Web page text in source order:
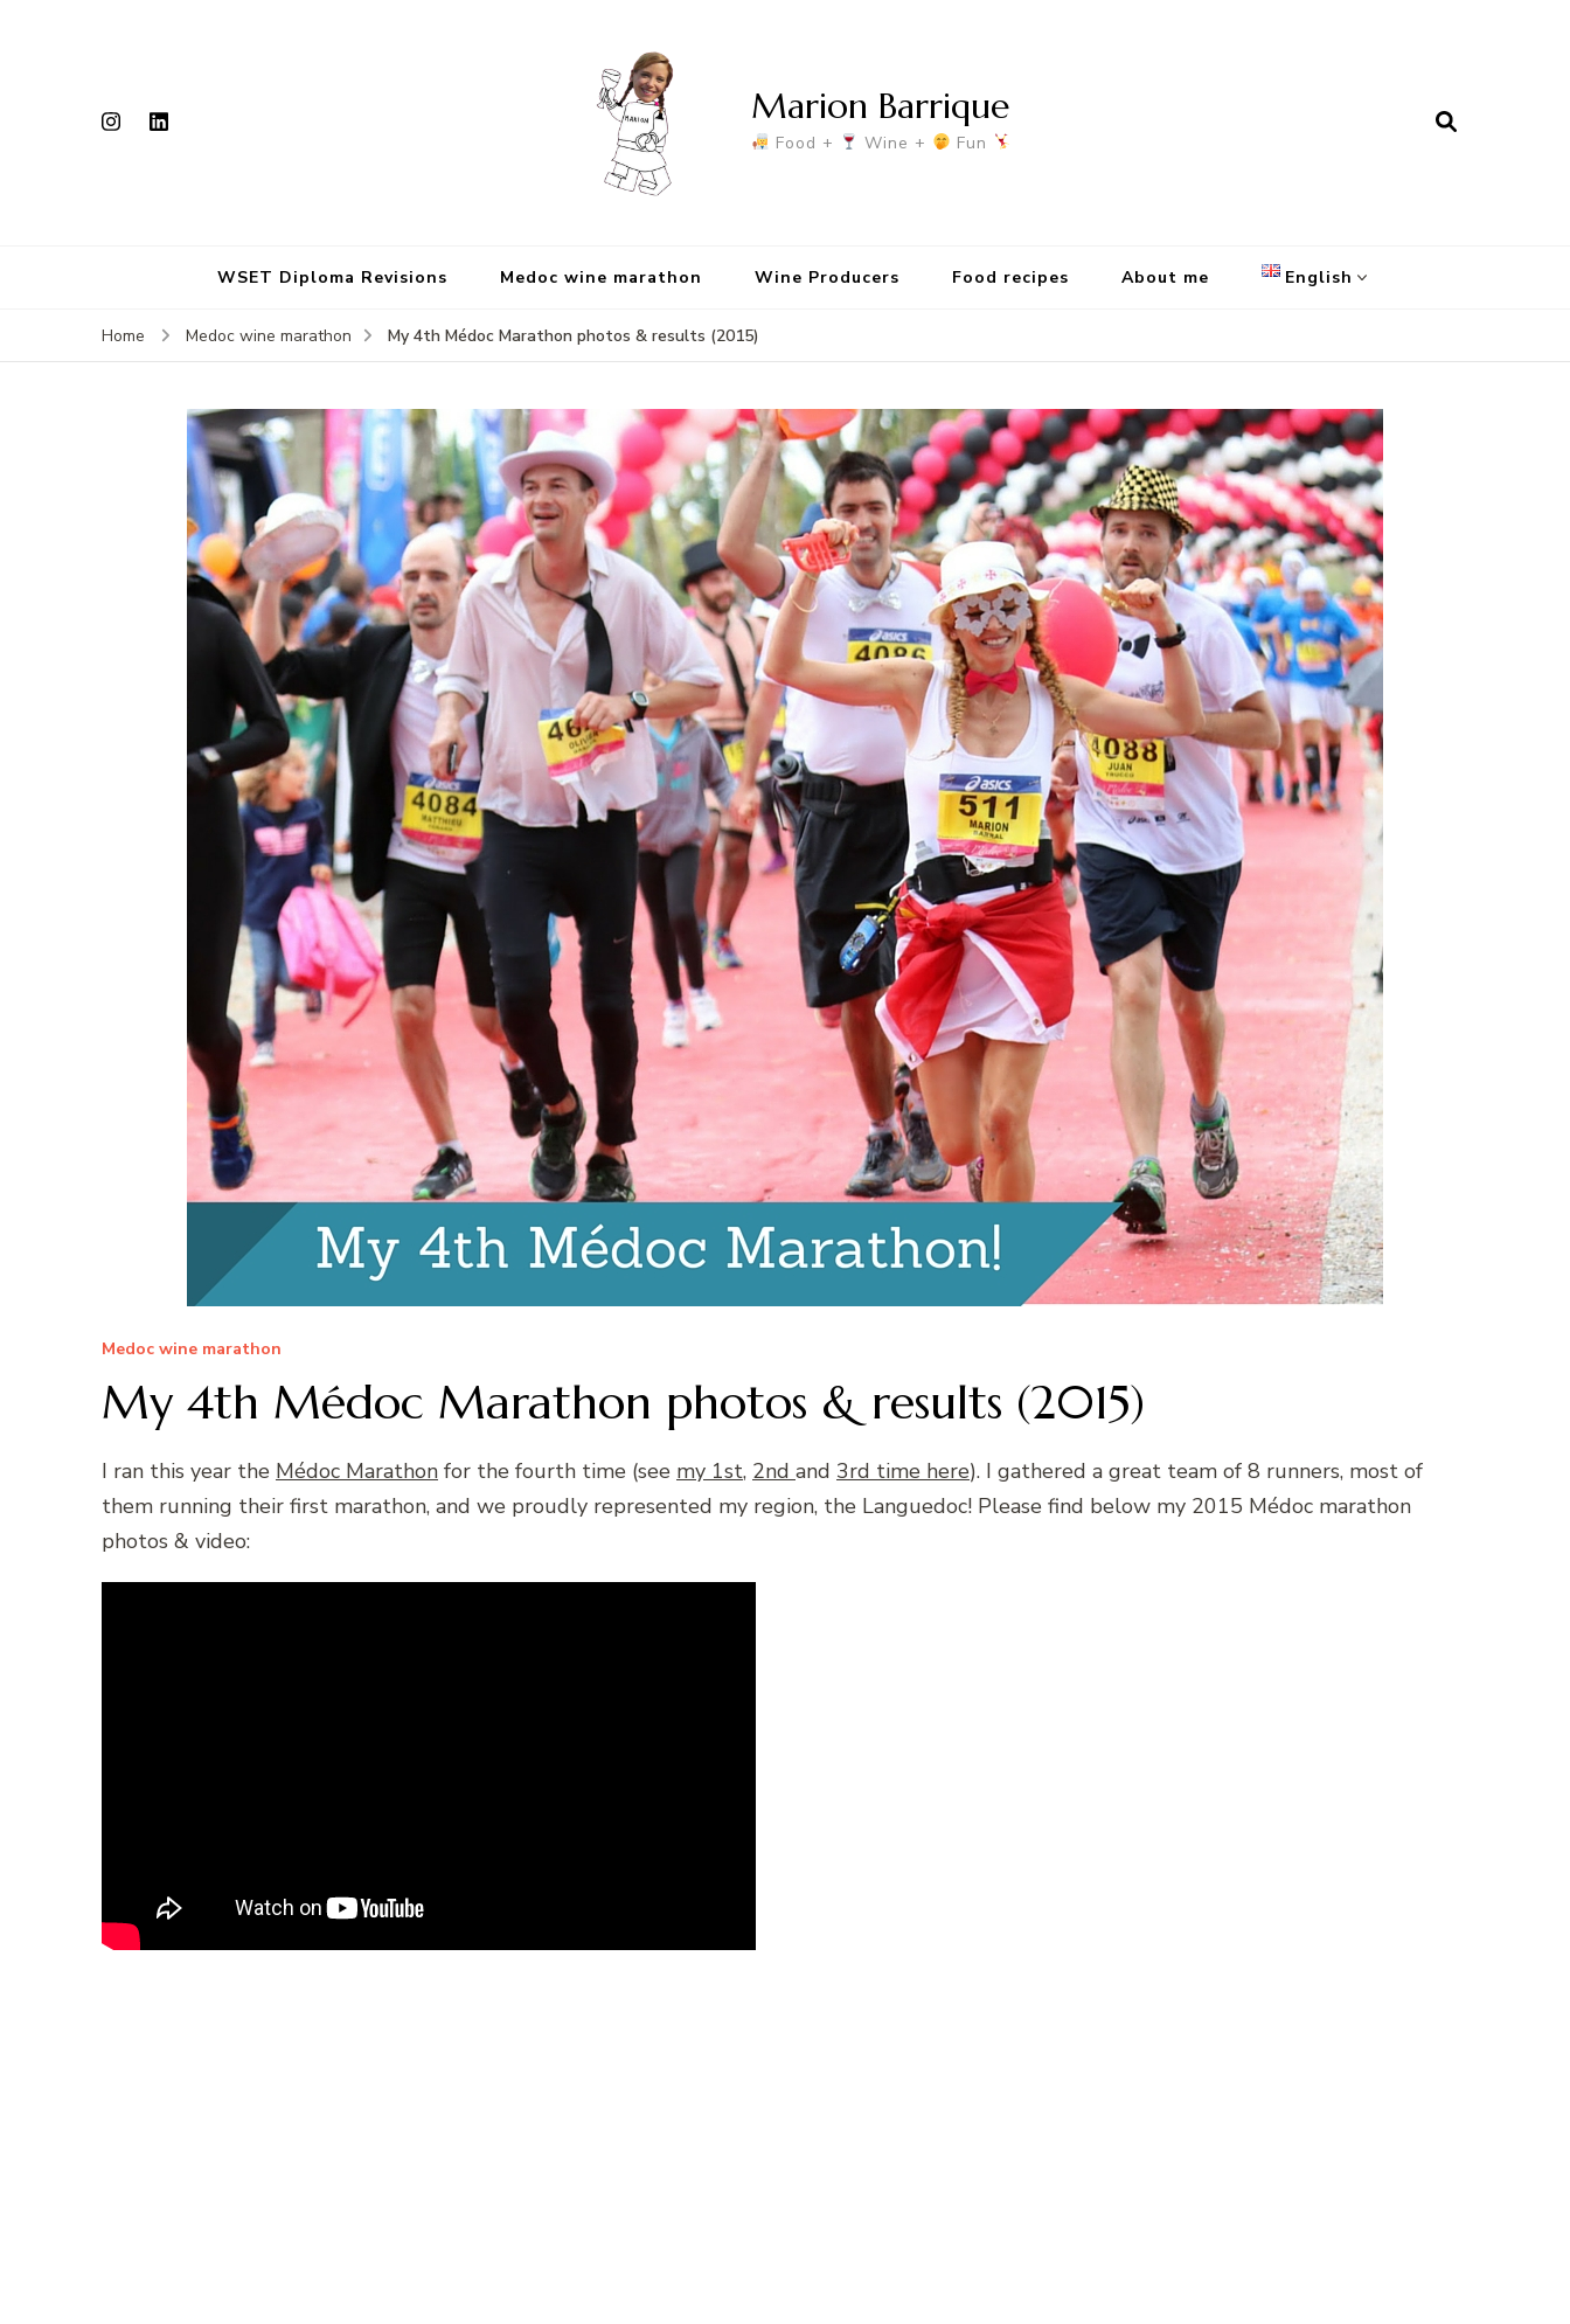
Marion Barrique
Food + Wine + Fun
WSET Diploma Revisions Medoc wine marathon Wine Producers Food recipes About me English
Français
Home Medoc wine marathon My 4th Médoc Marathon photos & results (2015)
Medoc wine marathon
My 4th Médoc Marathon photos & results (2015)
I ran this year the Médoc Marathon for the fourth time (see my 1st, 2nd and 3rd time here). I gathered a great team of 8 runners, most of
them running their first marathon, and we proudly represented my region, the Languedoc! Please find below my 2015 Médoc marathon
photos & video: